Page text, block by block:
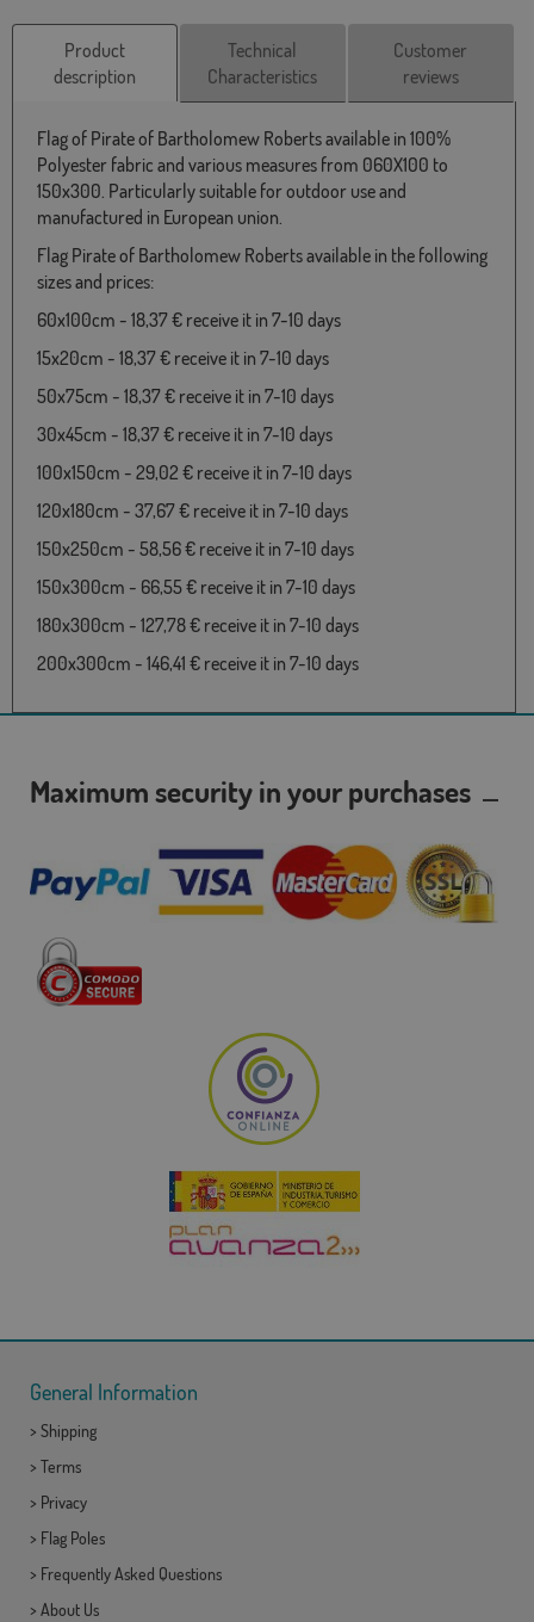
Product
description
Technical
Characteristics
Customer
reviews
Flag of Pirate of Bartholomew Roberts available in 100%
Polyester fabric and various measures from 060X100 to
150x300. Particularly suitable for outdoor use and
manufactured in European union.
Flag Pirate of Bartholomew Roberts available in the following
sizes and prices:
60x100cm - 18,37 € receive it in 7-10 days
15x20cm - 18,37 € receive it in 7-10 days
50x75cm - 18,37 € receive it in 7-10 days
30x45cm - 18,37 € receive it in 7-10 days
100x150cm - 29,02 € receive it in 7-10 days
120x180cm - 37,67 € receive it in 7-10 days
150x250cm - 58,56 € receive it in 7-10 days
150x300cm - 66,55 € receive it in 7-10 days
180x300cm - 127,78 € receive it in 7-10 days
200x300cm - 146,41 € receive it in 7-10 days
Maximum security in your purchases
General Information
> Shipping
> Terms
> Privacy
> Flag Poles
> Frequently Asked Questions
> About Us